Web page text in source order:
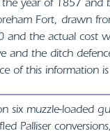
year of 1857 and
Fort, drawn
and the actual
and the ditch
of this information is
six muzzle-loaded
Palliser